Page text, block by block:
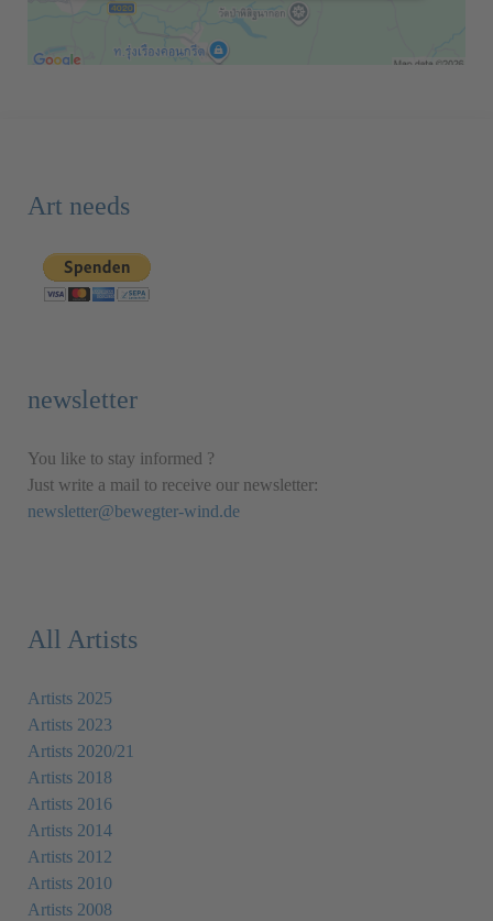
Art needs
newsletter
You like to stay informed ?
Just write a mail to receive our newsletter:
newsletter@bewegter-wind.de
All Artists
Artists 2025
Artists 2023
Artists 2020/21
Artists 2018
Artists 2016
Artists 2014
Artists 2012
Artists 2010
Artists 2008